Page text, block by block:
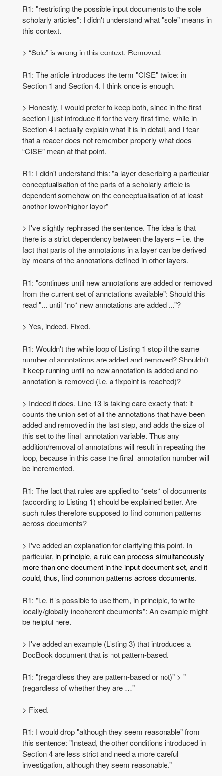
R1: "restricting the possible input documents to the sole
scholarly articles": I didn't understand what "sole" means in
this context.
> “Sole” is wrong in this context. Removed.
R1: The article introduces the term "CISE" twice: in
Section 1 and Section 4. I think once is enough.
> Honestly, I would prefer to keep both, since in the first
section I just introduce it for the very first time, while in
Section 4 I actually explain what it is in detail, and I fear
that a reader does not remember properly what does
“CISE” mean at that point.
R1: I didn't understand this: "a layer describing a particular
conceptualisation of the parts of a scholarly article is
dependent somehow on the conceptualisation of at least
another lower/higher layer"
> I've slightly rephrased the sentence. The idea is that
there is a strict dependency between the layers – i.e. the
fact that parts of the annotations in a layer can be derived
by means of the annotations defined in other layers.
R1: "continues until new annotations are added or removed
from the current set of annotations available": Should this
read "... until *no* new annotations are added ..."?
> Yes, indeed. Fixed.
R1: Wouldn't the while loop of Listing 1 stop if the same
number of annotations are added and removed? Shouldn't
it keep running until no new annotation is added and no
annotation is removed (i.e. a fixpoint is reached)?
> Indeed it does. Line 13 is taking care exactly that: it
counts the union set of all the annotations that have been
added and removed in the last step, and adds the size of
this set to the final_annotation variable. Thus any
addition/removal of annotations will result in repeating the
loop, because in this case the final_annotation number will
be incremented.
R1: The fact that rules are applied to *sets* of documents
(according to Listing 1) should be explained better. Are
such rules therefore supposed to find common patterns
across documents?
> I've added an explanation for clarifying this point. In
particular, in principle, a rule can process simultaneously
more than one document in the input document set, and it
could, thus, find common patterns across documents.
R1: "i.e. it is possible to use them, in principle, to write
locally/globally incoherent documents": An example might
be helpful here.
> I've added an example (Listing 3) that introduces a
DocBook document that is not pattern-based.
R1: "(regardless they are pattern-based or not)" > "
(regardless of whether they are …"
> Fixed.
R1: I would drop "although they seem reasonable" from
this sentence: "Instead, the other conditions introduced in
Section 4 are less strict and need a more careful
investigation, although they seem reasonable."